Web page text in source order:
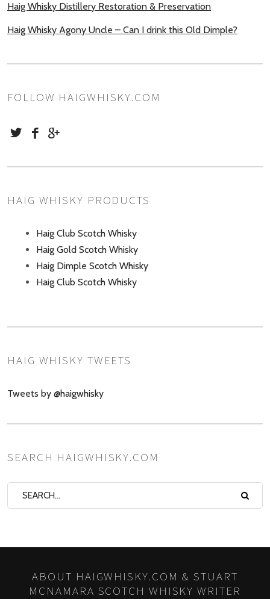
Haig Whisky Distillery Restoration & Preservation
Haig Whisky Agony Uncle – Can I drink this Old Dimple?
FOLLOW HAIGWHISKY.COM
HAIG WHISKY PRODUCTS
Haig Club Scotch Whisky
Haig Gold Scotch Whisky
Haig Dimple Scotch Whisky
Haig Club Scotch Whisky
HAIG WHISKY TWEETS
Tweets by @haigwhisky
SEARCH HAIGWHISKY.COM
ABOUT HAIGWHISKY.COM & STUART
MCNAMARA SCOTCH WHISKY WRITER